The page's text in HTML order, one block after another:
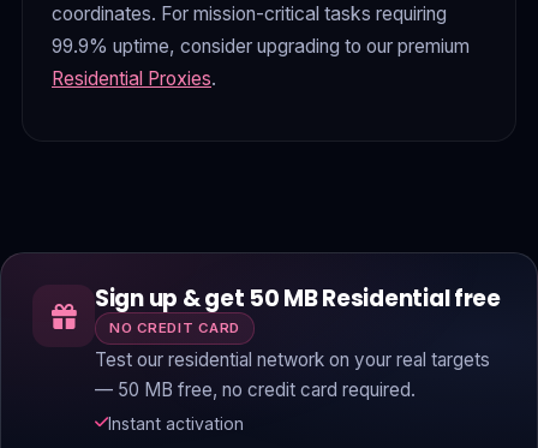
coordinates. For mission-critical tasks requiring
99.9% uptime, consider upgrading to our premium
Residential Proxies.
Sign up & get 50 MB Residential free
NO CREDIT CARD
Test our residential network on your real targets
— 50 MB free, no credit card required.
Instant activation